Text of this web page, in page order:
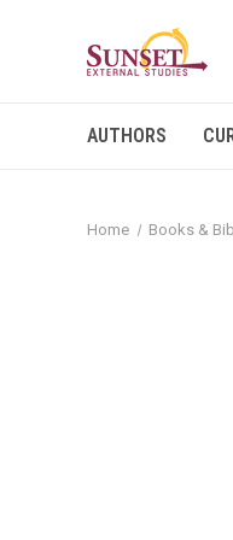
AUTHORS
Home Books &